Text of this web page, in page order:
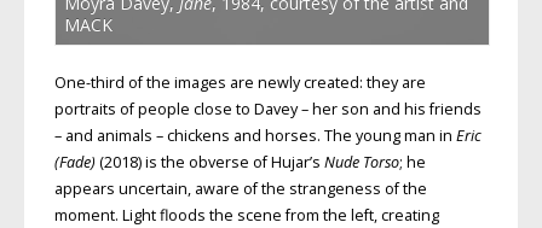
MACK
One-third of the images are newly created: they are
portraits of people close to Davey – her son and his friends
– and animals – chickens and horses. The young man in Eric
(Fade) (2018) is the obverse of Hujar’s Nude Torso; he
appears uncertain, aware of the strangeness of the
moment. Light floods the scene from the left, creating